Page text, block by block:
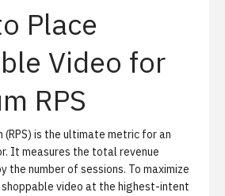
Place
Video for
RPS
(RPS) is the ultimate metric for an
It measures the total revenue
the number of sessions. To maximize
shoppable video at the highest-intent